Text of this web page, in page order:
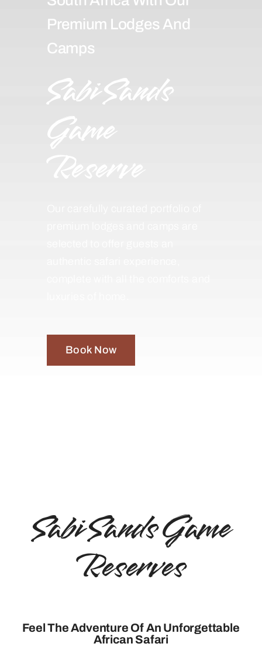
Premium Lodges And
Camps
Sabi Sands
Game
Book Now
Sabi Sands Game
Reserves
Feel The Adventure Of An Unforgettable
African Safari